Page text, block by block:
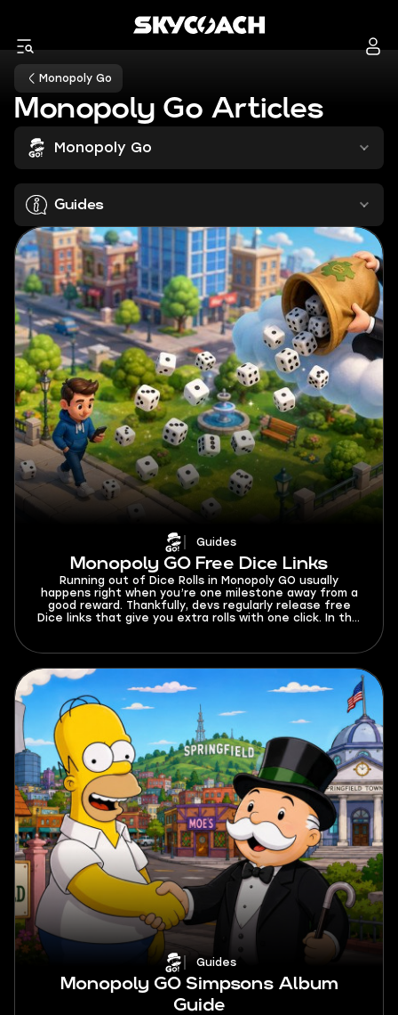
Monopoly Go
Monopoly Go Articles
Guides
Monopoly GO Free Dice Links
Running out of Dice Rolls in Monopoly GO usually
happens right when you’re one milestone away from a
good reward. Thankfully, devs regularly release free
Dice links that give you extra rolls with one click. In this
expire.
Guides
Monopoly GO Simpsons Album
Guide
Monopoly Go
Guides